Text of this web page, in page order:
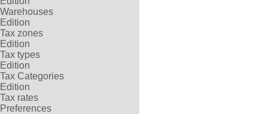
Warehouses
Edition
Tax zones
Edition
Tax types
Edition
Tax Categories
Edition
Tax rates
Preferences